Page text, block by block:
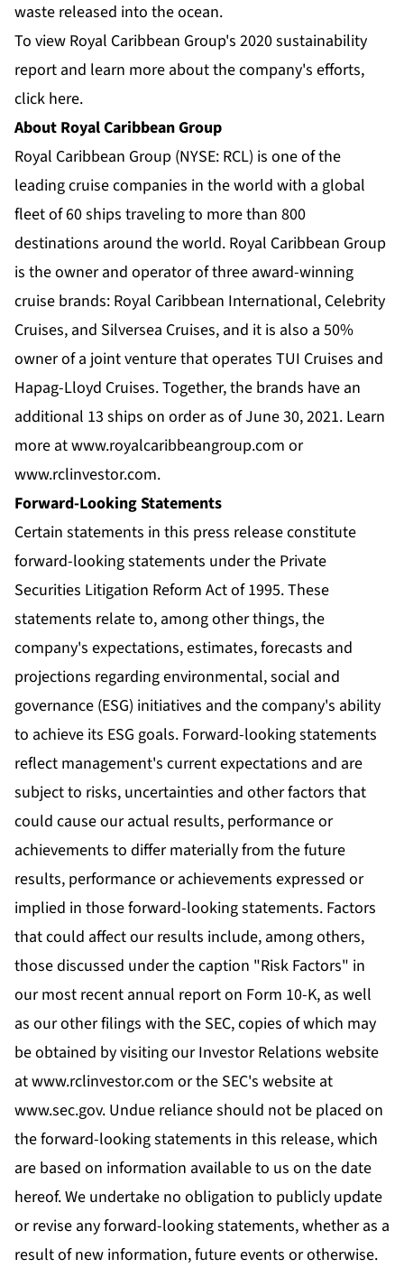
waste released into the ocean.
To view Royal Caribbean Group's 2020 sustainability
report and learn more about the company's efforts,
click here.
About Royal Caribbean Group
Royal Caribbean Group (NYSE: RCL) is one of the
leading cruise companies in the world with a global
fleet of 60 ships traveling to more than 800
destinations around the world. Royal Caribbean Group
is the owner and operator of three award-winning
cruise brands: Royal Caribbean International, Celebrity
Cruises, and Silversea Cruises, and it is also a 50%
owner of a joint venture that operates TUI Cruises and
Hapag-Lloyd Cruises. Together, the brands have an
additional 13 ships on order as of June 30, 2021. Learn
more atwww.royalcaribbeangroup.com or
www.rclinvestor.com.
Forward-Looking Statements
Certain statements in this press release constitute
forward-looking statements under the Private
Securities Litigation Reform Act of 1995. These
statements relate to, among other things, the
company's expectations, estimates, forecasts and
projections regarding environmental, social and
governance (ESG) initiatives and the company's ability
to achieve its ESG goals. Forward-looking statements
reflect management's current expectations and are
subject to risks, uncertainties and other factors that
could cause our actual results, performance or
achievements to differ materially from the future
results, performance or achievements expressed or
implied in those forward-looking statements. Factors
that could affect our results include, among others,
those discussed under the caption "Risk Factors" in
our most recent annual report on Form 10-K, as well
as our other filings with the SEC, copies of which may
be obtained by visiting our Investor Relations website
atwww.rclinvestor.com or the SEC's website at
www.sec.gov. Undue reliance should not be placed on
the forward-looking statements in this release, which
are based on information available to us on the date
hereof. We undertake no obligation to publicly update
or revise any forward-looking statements, whether as a
result of new information, future events or otherwise.